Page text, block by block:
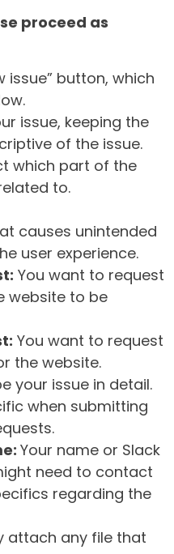
proceed as
issue” button, which
issue, keeping the
of the issue.
which part of the
to.
causes unintended
user experience.
You want to request
website to be
You want to request
the website.
your issue in detail.
when submitting
Your name or Slack
need to contact
regarding the
attach any file that